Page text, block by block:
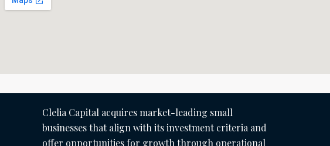
Clelia Capital acquires market-leading small
businesses that align with its investment criteria and
offer opportunities for growth through operational